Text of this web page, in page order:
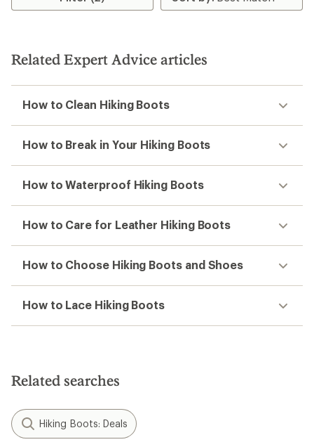
stars
Related Expert Advice articles
How to Clean Hiking Boots
How to Break in Your Hiking Boots
How to Waterproof Hiking Boots
How to Care for Leather Hiking Boots
How to Choose Hiking Boots and Shoes
How to Lace Hiking Boots
Related searches
Hiking Boots: Deals